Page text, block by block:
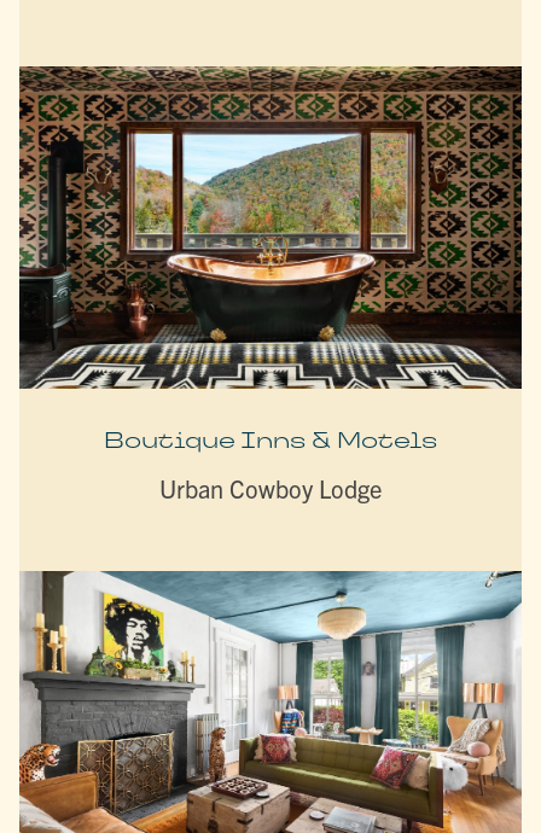
Boutique Inns & Motels
Urban Cowboy Lodge